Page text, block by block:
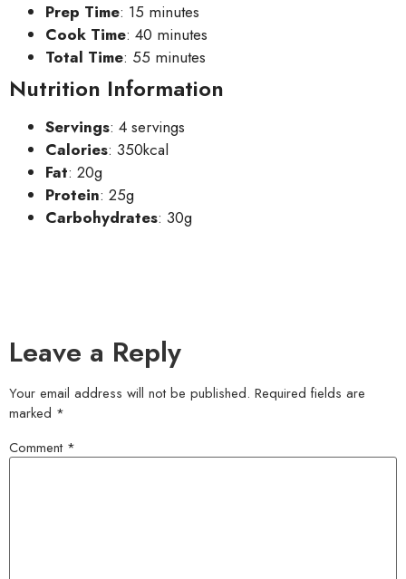
Prep Time: 15 minutes
Cook Time: 40 minutes
Total Time: 55 minutes
Nutrition Information
Servings: 4 servings
Calories: 350kcal
Fat: 20g
Protein: 25g
Carbohydrates: 30g
Leave a Reply
Your email address will not be published. Required fields are
marked *
Comment *